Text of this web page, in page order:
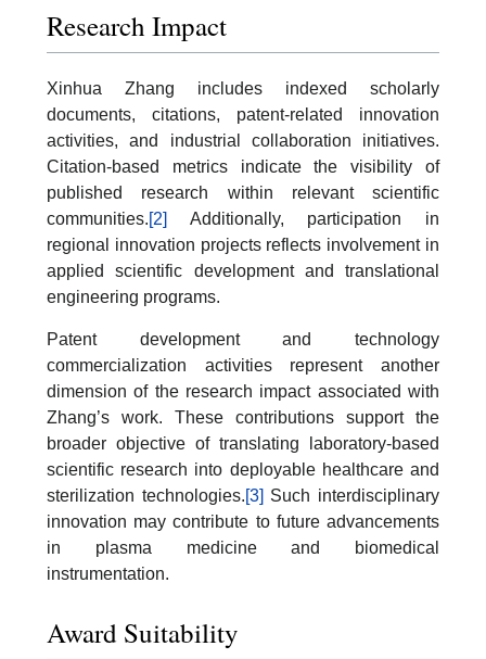
Research Impact
Xinhua Zhang includes indexed scholarly
documents, citations, patent-related innovation
activities, and industrial collaboration initiatives.
Citation-based metrics indicate the visibility of
published research within relevant scientific
communities.[2]
Additionally, participation in
regional innovation projects reflects involvement in
applied scientific development and translational
engineering programs.
Patent development and technology
commercialization activities represent another
dimension of the research impact associated with
Zhang’s work. These contributions support the
broader objective of translating laboratory-based
scientific research into deployable healthcare and
sterilization technologies.[3] Such interdisciplinary
innovation may contribute to future advancements
in plasma medicine and biomedical
instrumentation.
Award Suitability